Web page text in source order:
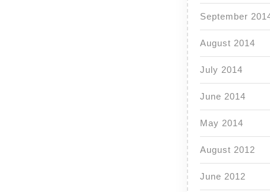
September
August 2014
July 2014
June 2014
May 2014
August 2012
June 2012